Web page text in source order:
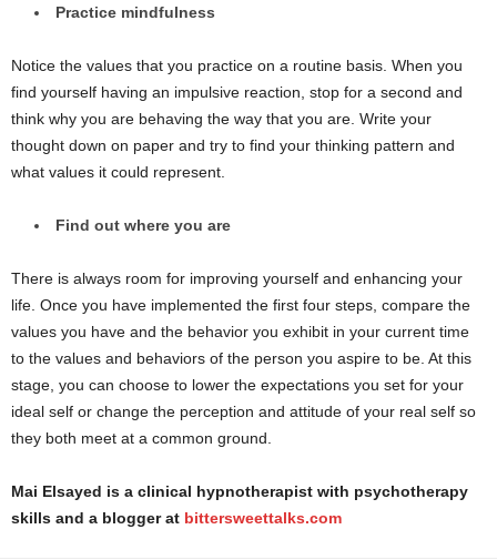
Practice mindfulness
Notice the values that you practice on a routine basis. When you
find yourself having an impulsive reaction, stop for a second and
think why you are behaving the way that you are. Write your
thought down on paper and try to find your thinking pattern and
what values it could represent.
Find out where you are
There is always room for improving yourself and enhancing your
life. Once you have implemented the first four steps, compare the
values you have and the behavior you exhibit in your current time
to the values and behaviors of the person you aspire to be. At this
stage, you can choose to lower the expectations you set for your
ideal self or change the perception and attitude of your real self so
they both meet at a common ground.
Mai Elsayed is a clinical hypnotherapist with psychotherapy
skills and a blogger at bittersweettalks.com